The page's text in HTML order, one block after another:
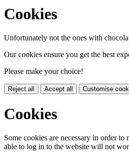
Cookies
Unfortunately not the ones with
Our cookies ensure you get the best
Please make your choice!
Reject all Accept all Customise
Cookies
Some cookies are necessary in order
able to log in to the website will not